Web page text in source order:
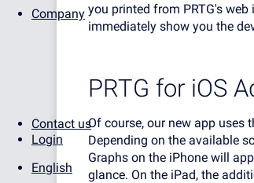
Company
Contact us
Login
English
you printed from PRTG's
immediately show you the
PRTG for iOS
Of course, our new app uses
Depending on the available
Graphs on the iPhone will
glance. On the iPad, the